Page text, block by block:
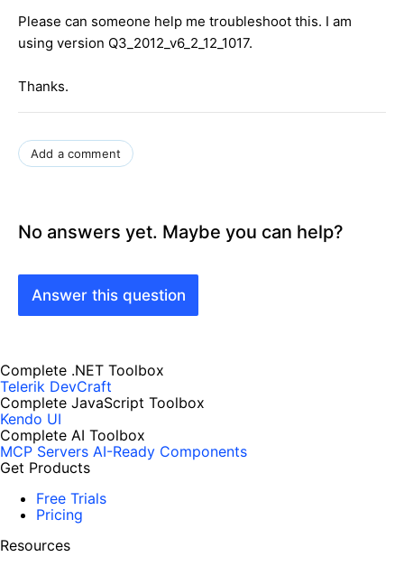
Please can someone help me troubleshoot this. I am
using version Q3_2012_v6_2_12_1017.
Thanks.
Add a comment
No answers yet. Maybe you can help?
Answer this question
Complete .NET Toolbox
Telerik DevCraft
Complete JavaScript Toolbox
Kendo UI
Complete AI Toolbox
MCP Servers AI-Ready Components
Get Products
Free Trials
Pricing
Resources